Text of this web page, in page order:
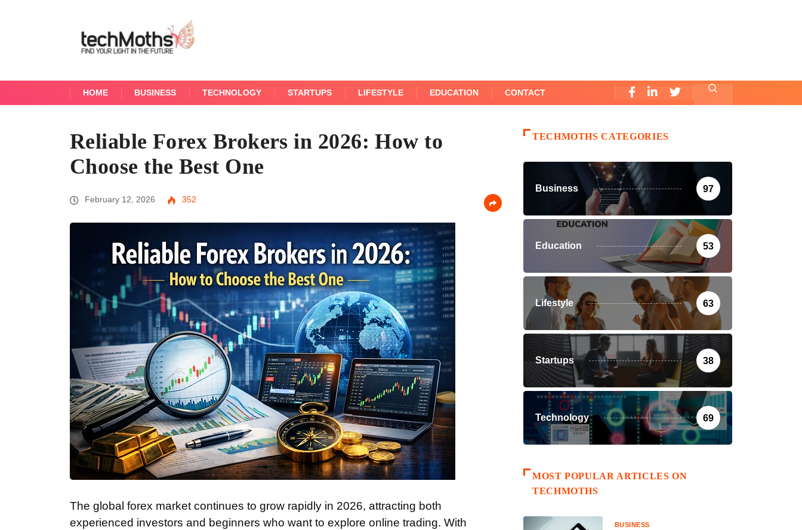
HOME BUSINESS TECHNOLOGY STARTUPS LIFESTYLE EDUCATION CONTACT
Reliable Forex Brokers in 2026: How to
Choose the Best One
February 12, 2026 352
The global forex market continues to grow rapidly in 2026, attracting both
experienced investors and beginners who want to explore online trading. With
TECHMOTHS CATEGORIES
Business 97
Education 53
Lifestyle 63
Startups 38
Technology 69
MOST POPULAR ARTICLES ON
TECHMOTHS
BUSINESS